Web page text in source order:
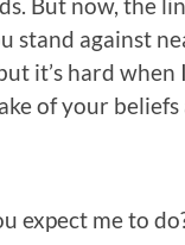
stand against
it’s hard
of your beliefs
expect me to